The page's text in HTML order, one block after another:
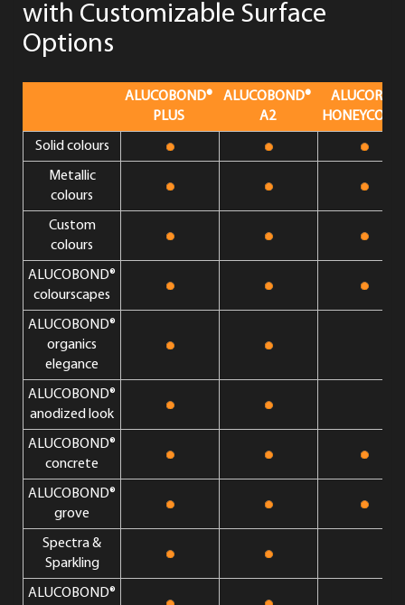
with Customizable Surface
Options
ALUCOBOND®
PLUS
ALUCOBOND®
A2
ALUCORE®
HONEYCOMB
Solid colours
Metallic
colours
Custom
colours
ALUCOBOND®
colourscapes
ALUCOBOND®
organics
elegance
ALUCOBOND®
anodized look
ALUCOBOND®
concrete
ALUCOBOND®
grove
Spectra &
Sparkling
ALUCOBOND®